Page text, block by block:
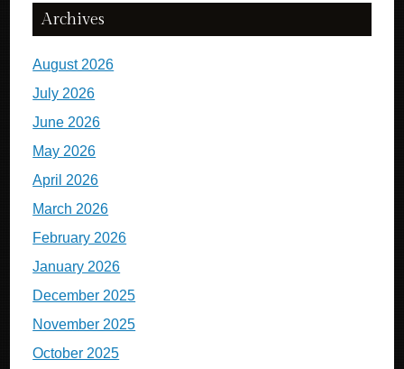
Archives
August 2026
July 2026
June 2026
May 2026
April 2026
March 2026
February 2026
January 2026
December 2025
November 2025
October 2025